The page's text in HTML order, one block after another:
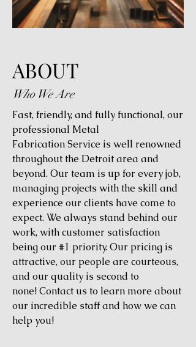
ABOUT
Who We Are
Fast, friendly, and fully functional, our
professional Metal
Fabrication Service is well renowned
throughout the Detroit area and
beyond. Our team is up for every job,
managing projects with the skill and
experience our clients have come to
expect. We always stand behind our
work, with customer satisfaction
being our #1 priority. Our pricing is
attractive, our people are courteous,
and our quality is second to
none! Contact us to learn more about
our incredible staff and how we can
help you!